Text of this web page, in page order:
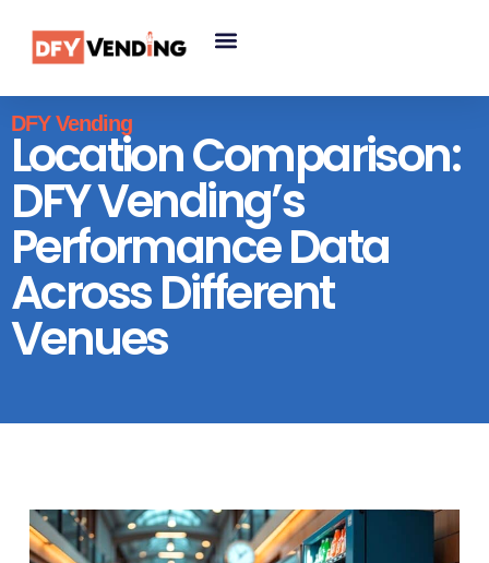
DFY Vending
Location Comparison:
DFY Vending’s
Performance Data
Across Different
Venues